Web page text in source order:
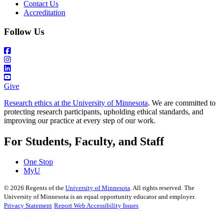
Contact Us
Accreditation
Follow Us
Give
Research ethics at the University of Minnesota. We are committed to
protecting research participants, upholding ethical standards, and
improving our practice at every step of our work.
For Students, Faculty, and Staff
One Stop
MyU
© 2026 Regents of the University of Minnesota. All rights reserved. The
University of Minnesota is an equal opportunity educator and employer.
Privacy Statement Report Web Accessibility Issues